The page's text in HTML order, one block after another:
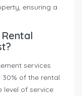
ensuring a
services
of the rental
level of service